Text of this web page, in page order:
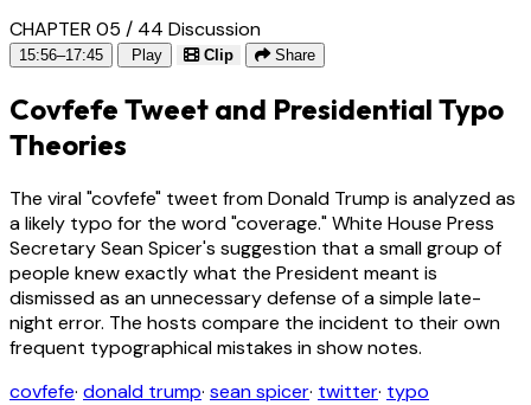
CHAPTER 05 / 44 Discussion
15:56–17:45 Play Clip Share
Covfefe Tweet and Presidential Typo
Theories
The viral "covfefe" tweet from Donald Trump is analyzed as
a likely typo for the word "coverage." White House Press
Secretary Sean Spicer's suggestion that a small group of
people knew exactly what the President meant is
dismissed as an unnecessary defense of a simple late-
night error. The hosts compare the incident to their own
frequent typographical mistakes in show notes.
covfefe· donald trump· sean spicer· twitter· typo